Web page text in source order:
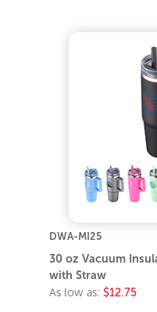
DWA-MI25
30 oz Vacuum
with Straw
As low as: $12.75